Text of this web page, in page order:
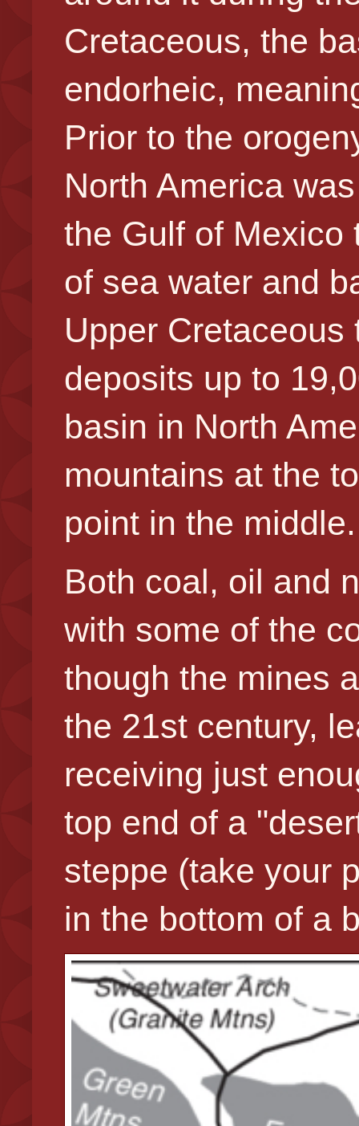
Cretaceous, the
endorheic,
Prior to the
North America
the Gulf of
of sea water and
Upper
deposits up to
basin in North
mountains at the
point in the middle.
Both coal, oil and
with some of the
though the mines
the 21st century,
receiving just
top end of a
steppe (take your
in the bottom of